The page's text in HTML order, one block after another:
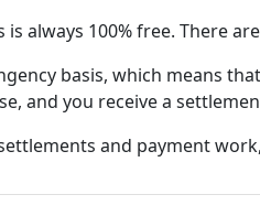
always 100% free. There
basis, which means
and you receive a
and payment